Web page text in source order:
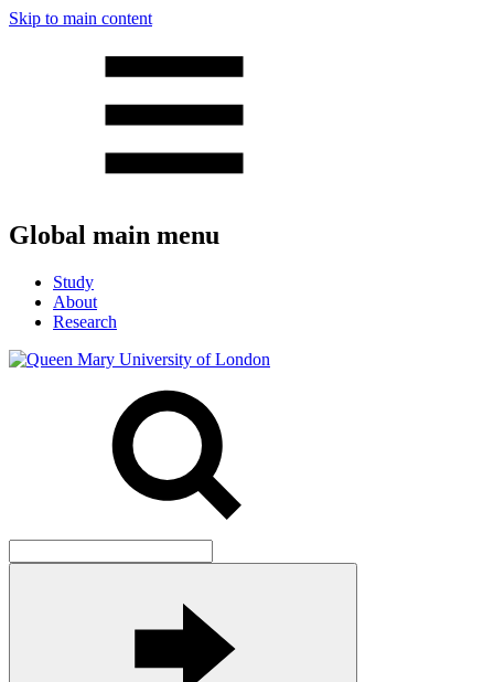
Skip to main content
Global main menu
Study
About
Research